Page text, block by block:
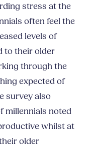
stress at the
often feel the
levels of
to their older
through the
expected of
survey also
millennials noted
whilst at
older